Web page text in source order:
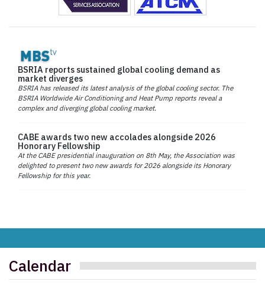
BSRIA reports sustained global cooling demand as
market diverges
BSRIA has released its latest analysis of the global cooling sector. The
BSRIA Worldwide Air Conditioning and Heat Pump reports reveal a
complex and diverging global cooling market.
CABE awards two new accolades alongside 2026
Honorary Fellowship
At the CABE presidential inauguration on 8th May, the Association was
delighted to present two new awards for 2026 alongside its Honorary
Fellowship for this year.
Calendar